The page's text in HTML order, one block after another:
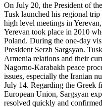
On July 20, the President of
Tusk launched his regional
high level meetings in
Yerevan took place in 2010
Poland. During the one-day
President Serzh Sargsyan.
Armenia relations and their
Nagorno-Karabakh peace
issues, especially the Iranian
July 14. Regarding the Greek
European Union, Sargsyan
resolved quickly and